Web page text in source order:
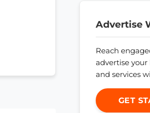
Advertise
Reach
advertise your
and services
GET